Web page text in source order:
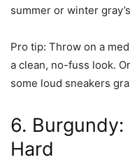
summer or winter
Pro tip: Throw on a
a clean, no-fuss look.
some loud sneakers
6.
Hard